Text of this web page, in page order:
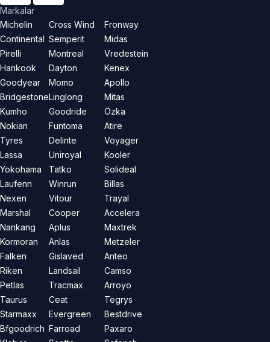
Markalar
Michelin
Continental
Pirelli
Hankook
Goodyear
Bridgestone
Kumho
Nokian
Tyres
Lassa
Yokohama
Laufenn
Nexen
Marshal
Nankang
Kormoran
Falken
Riken
Petlas
Taurus
Starmaxx
Bfgoodrich
Cross Wind
Semperit
Montreal
Dayton
Momo
Linglong
Goodride
Funtoma
Delinte
Uniroyal
Tatko
Winrun
Vitour
Cooper
Aplus
Anlas
Gislaved
Landsail
Tracmax
Ceat
Evergreen
Farroad
Fronway
Midas
Vredestein
Kenex
Apollo
Mitas
Özka
Atire
Voyager
Kooler
Solideal
Billas
Trayal
Accelera
Maxtrek
Metzeler
Anteo
Camso
Arroyo
Tegrys
Bestdrive
Paxaro